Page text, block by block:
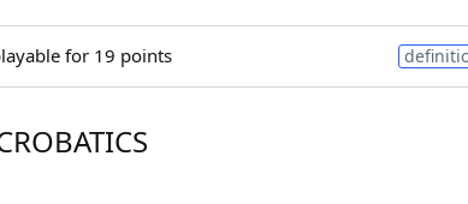
for 19 points